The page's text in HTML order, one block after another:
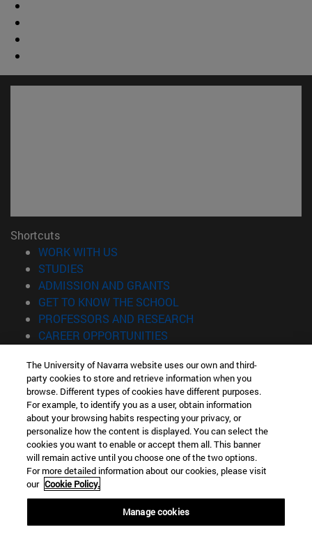
Shortcuts
WORK WITH US
STUDIES
ADMISSION AND GRANTS
GET TO KNOW THE SCHOOL
PROFESSORS AND RESEARCH
CAREER OPPORTUNITIES
Information
TEL. +34 943 21 98 77
WHAT DEGREE ARE YOU INTERESTED IN?
WHAT MASTER'S DEGREE ARE YOU INTERESTED IN?
© University of Navarra
Legal information
Accessibility
The University of Navarra website uses our own and third-
party cookies to store and retrieve information when you
browse. Different types of cookies have different purposes.
For example, to identify you as a user, obtain information
about your browsing habits respecting your privacy, or
personalize how the content is displayed. You can select the
cookies you want to enable or accept them all. This banner
will remain active until you choose one of the two options.
For more detailed information about our cookies, please visit
our Cookie Policy.
Manage cookies